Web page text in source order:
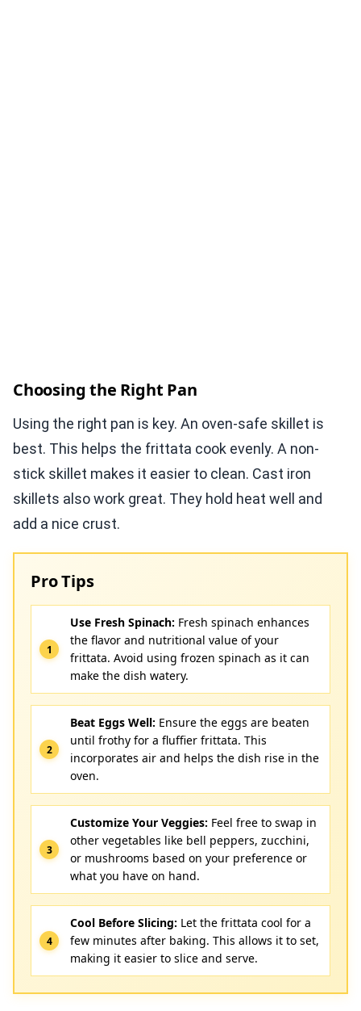
Choosing the Right Pan
Using the right pan is key. An oven-safe skillet is
best. This helps the frittata cook evenly. A non-
stick skillet makes it easier to clean. Cast iron
skillets also work great. They hold heat well and
add a nice crust.
Pro Tips
Use Fresh Spinach: Fresh spinach enhances
the flavor and nutritional value of your
frittata. Avoid using frozen spinach as it can
make the dish watery.
Beat Eggs Well: Ensure the eggs are beaten
until frothy for a fluffier frittata. This
incorporates air and helps the dish rise in the
oven.
Customize Your Veggies: Feel free to swap in
other vegetables like bell peppers, zucchini,
or mushrooms based on your preference or
what you have on hand.
Cool Before Slicing: Let the frittata cool for a
few minutes after baking. This allows it to set,
making it easier to slice and serve.